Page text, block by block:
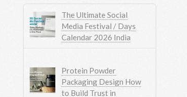
The Ultimate Social
Media Festival / Days
Calendar 2026 India
Protein Powder
Packaging Design How
to Build Trust in